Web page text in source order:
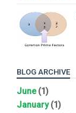
BLOG ARCHIVE
June(1)
January(1)